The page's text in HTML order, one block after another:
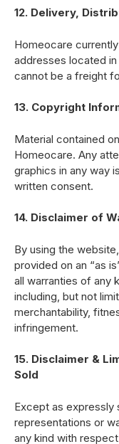
12. Delivery,
Homeocare
addresses located
cannot be a freight
13. Copyright
Material contained
Homeocare. Any
graphics in any way
written consent.
14. Disclaimer of
By using the
provided on an “as
all warranties of any
including, but not
merchantability,
infringement.
15. Disclaimer &
Sold
Except as expressly
representations or
any kind with